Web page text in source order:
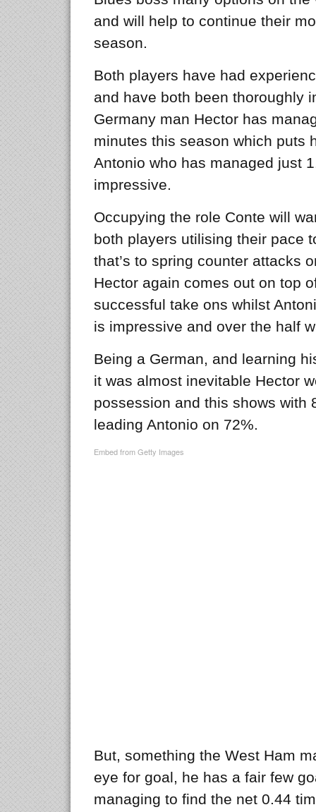
and will help to continue their
season.
Both players have had
and have both been thoroughly
Germany man Hector has
minutes this season which puts
Antonio who has managed just
impressive.
Occupying the role Conte will
both players utilising their pace
that’s to spring counter attacks
Hector again comes out on top
successful take ons whilst
is impressive and over the half
Being a German, and learning
it was almost inevitable Hector
possession and this shows with
leading Antonio on 72%.
Embed from Getty Images
But, something the West Ham
eye for goal, he has a fair few
managing to find the net 0.44